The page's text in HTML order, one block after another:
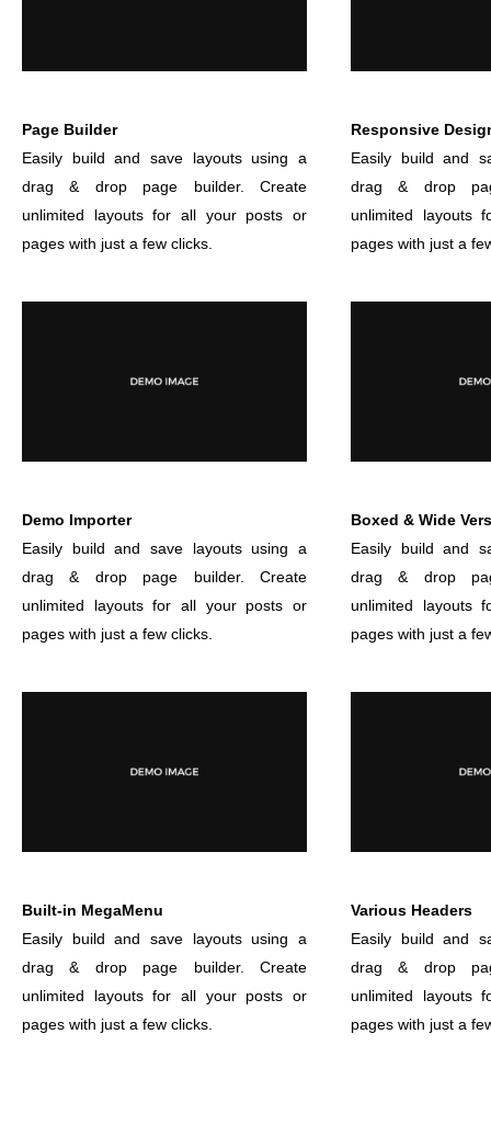
Page Builder
Easily build and save layouts using a
drag & drop page builder. Create
unlimited layouts for all your posts or
pages with just a few clicks.
Responsive
Easily build and
drag & drop
unlimited layouts
pages with just a
Demo Importer
Easily build and save layouts using a
drag & drop page builder. Create
unlimited layouts for all your posts or
pages with just a few clicks.
Boxed & Wide
Easily build and
drag & drop
unlimited layouts
pages with just a
Built-in MegaMenu
Easily build and save layouts using a
drag & drop page builder. Create
unlimited layouts for all your posts or
pages with just a few clicks.
Various Headers
Easily build and
drag & drop
unlimited layouts
pages with just a